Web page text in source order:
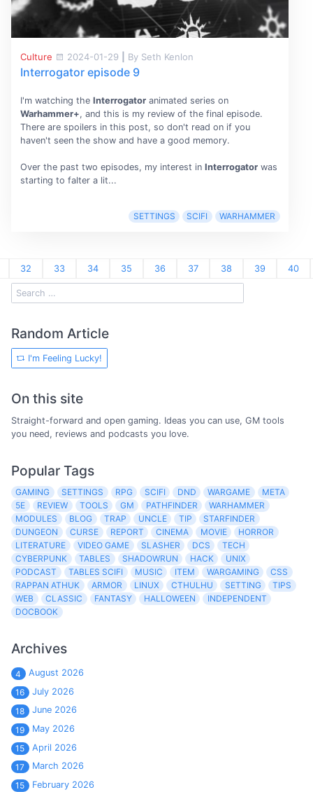
Culture 2024-01-29 By Seth Kenlon
Interrogator episode 9
I'm watching the Interrogatoranimated series on
Warhammer+, and this is my review of the final episode.
There are spoilers in this post, so don't read on if you
haven't seen the show and have a good memory.
Over the past two episodes, my interest in Interrogatorwas
starting to falter a lit...
SETTINGS SCIFI WARHAMMER
32 33 34 35 36 37 38 39 40
Random Article
I'm Feeling Lucky!
On this site
Straight-forward and open gaming. Ideas you can use, GM tools
you need, reviews and podcasts you love.
Popular Tags
GAMING SETTINGS RPG SCIFI DND WARGAME
META
5E
REVIEW TOOLS GM PATHFINDER
WARHAMMER
MODULES
BLOG TRAP UNCLE TIP
STARFINDER
DUNGEON
CURSE REPORT CINEMA MOVIE
HORROR
LITERATURE
VIDEO GAME SLASHER DCS
TECH
CYBERPUNK
TABLES SHADOWRUN HACK
UNIX
PODCAST
TABLES SCIFI MUSIC ITEM WARGAMING
CSS
RAPPAN ATHUK
ARMOR LINUX CTHULHU SETTING
TIPS
WEB
CLASSIC FANTASY HALLOWEEN
INDEPENDENT
DOCBOOK
Archives
4
August 2026
16
July 2026
18
June 2026
19
May 2026
15
April 2026
17
March 2026
15
February 2026